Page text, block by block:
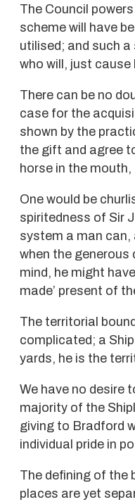
The Council
scheme will have
utilised; and such
who will, just
There can be no
case for the
shown by the
the gift and agree
horse in the
One would be
spiritedness of Sir
system a man can,
when the generous
mind, he might
made’ present of
The territorial
complicated; a
yards, he is the
We have no desire
majority of the
giving to Bradford
individual pride in
The defining of the
places are yet